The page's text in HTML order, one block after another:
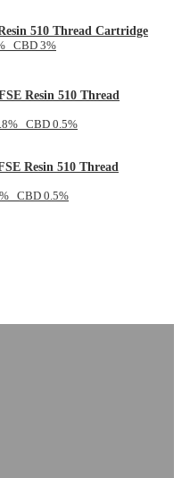
510 Thread Cartridge
CBD 3%
Resin 510 Thread
CBD 0.5%
Resin 510 Thread
CBD 0.5%